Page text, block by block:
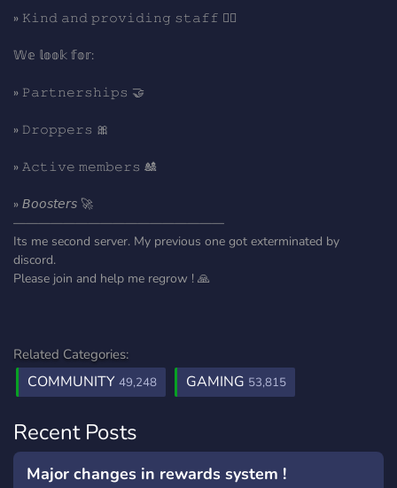
» 𝙺𝚒𝚗𝚍 𝚊𝚗𝚍 𝚙𝚛𝚘𝚟𝚒𝚍𝚒𝚗𝚐 𝚜𝚝𝚊𝚏𝚏 🦹‍♂️
𝕎𝕖 𝕝𝕠𝕠𝕜 𝕗𝕠𝕣:
» 𝙿𝚊𝚛𝚝𝚗𝚎𝚛𝚜𝚑𝚒𝚙𝚜 🤝
» 𝙳𝚛𝚘𝚙𝚙𝚎𝚛𝚜 🎀
» 𝙰𝚌𝚝𝚒𝚟𝚎 𝚖𝚎𝚖𝚋𝚎𝚛𝚜 🎎
» 𝘉𝘰𝘰𝘴𝘵𝘦𝘳𝘴 🚀
—————————————————
Its me second server. My previous one got exterminated by
discord.
Please join and help me regrow ! 🙏
Related Categories:
COMMUNITY 49,248 GAMING 53,815
Recent Posts
Major changes in rewards system !